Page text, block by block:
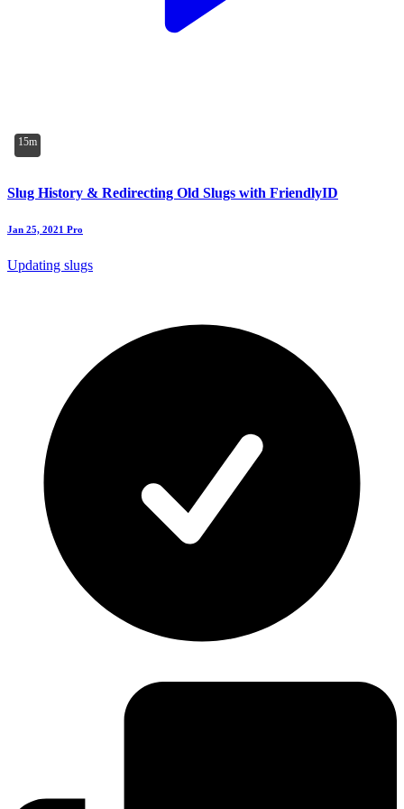
15m
Slug History & Redirecting Old Slugs with FriendlyID
Jan 25, 2021 Pro
Updating slugs